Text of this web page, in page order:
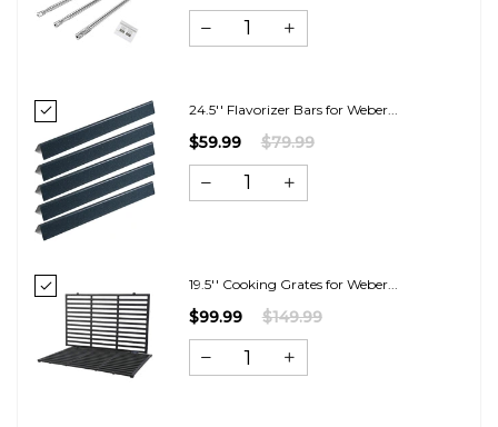
24.5'' Flavorizer Bars for Weber...
$59.99 $79.99
19.5'' Cooking Grates for Weber...
$99.99 $149.99